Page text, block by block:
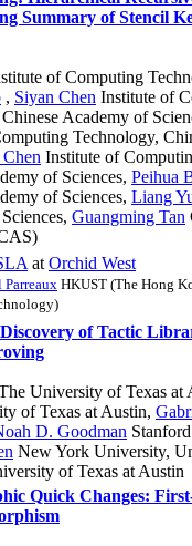
Summary of Stencil
of Computing
, Siyan Chen Institute of
Academy of
Technology,
Institute of
of Sciences, Peihua
of Sciences, Liang
, Guangming Tan
at Orchid West
HKUST (The Hong
of Tactic
University of Texas at
of Texas at Austin,
D. Goodman
New York University,
of Texas at Austin
Quick Changes: